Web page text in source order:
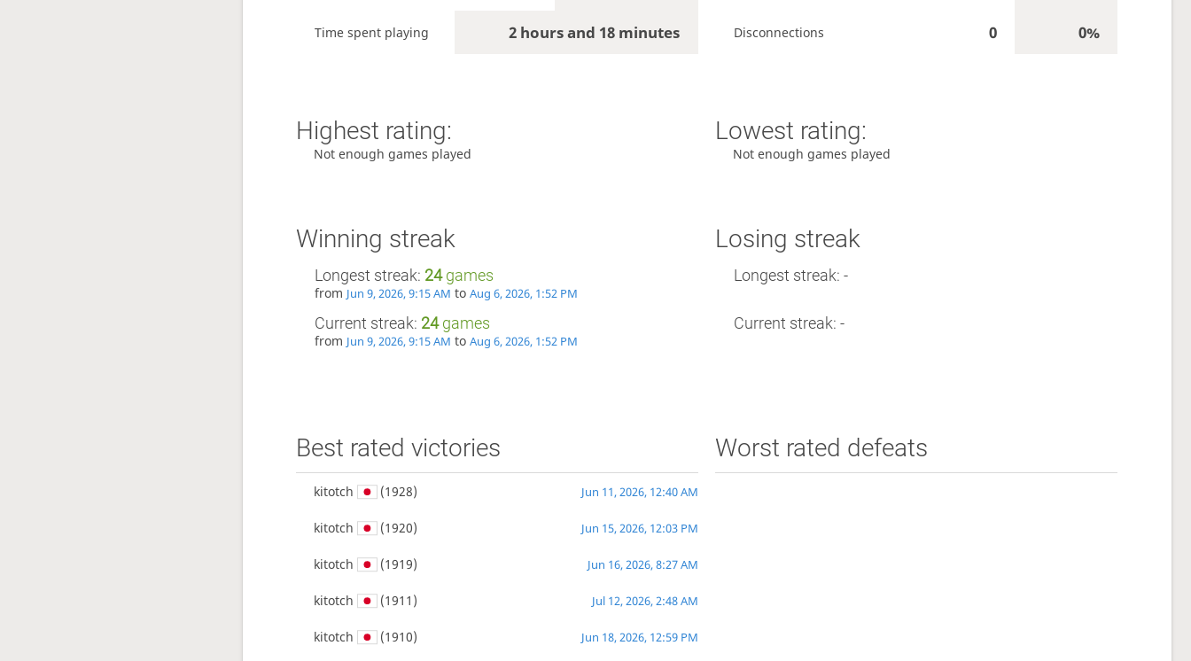
Time spent playing 2 hours and 18 minutes Disconnections 0 0%
Highest rating:
Not enough games played
Lowest rating:
Not enough games played
Winning streak
Longest streak: 24games
from Jun 9, 2026, 9:15 AM to Aug 6, 2026, 1:52 PM
Current streak: 24games
from Jun 9, 2026, 9:15 AM to Aug 6, 2026, 1:52 PM
Losing streak
Longest streak: -
Current streak: -
Best rated victories
kitotch (1928) Jun 11, 2026, 12:40 AM
kitotch (1920) Jun 15, 2026, 12:03 PM
kitotch (1919) Jun 16, 2026, 8:27 AM
kitotch (1911) Jul 12, 2026, 2:48 AM
kitotch (1910) Jun 18, 2026, 12:59 PM
Worst rated defeats